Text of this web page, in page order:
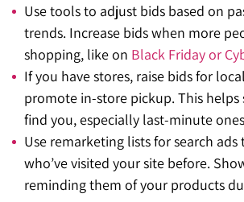
Use tools to adjust bids based on
trends. Increase bids when more
shopping, like on Black Friday or
If you have stores, raise bids for
promote in-store pickup. This helps
find you, especially last-minute
Use remarketing lists for search
who’ve visited your site before.
reminding them of your products